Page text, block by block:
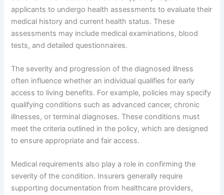
applicants to undergo health assessments to evaluate their
medical history and current health status. These
assessments may include medical examinations, blood
tests, and detailed questionnaires.
The severity and progression of the diagnosed illness
often influence whether an individual qualifies for early
access to living benefits. For example, policies may specify
qualifying conditions such as advanced cancer, chronic
illnesses, or terminal diagnoses. These conditions must
meet the criteria outlined in the policy, which are designed
to ensure appropriate and fair access.
Medical requirements also play a role in confirming the
severity of the condition. Insurers generally require
supporting documentation from healthcare providers,